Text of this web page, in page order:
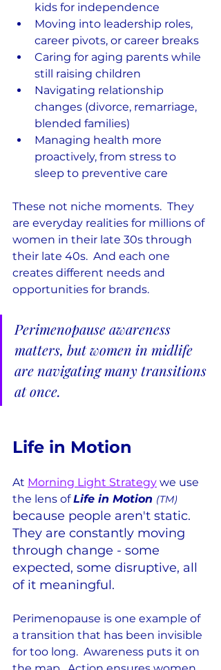
kids for independence
Moving into leadership roles,
career pivots, or career breaks
Caring for aging parents while
still raising children
Navigating relationship
changes (divorce, remarriage,
blended families)
Managing health more
proactively, from stress to
sleep to preventive care
These not niche moments.  They
are everyday realities for millions of
women in their late 30s through
their late 40s.  And each one
creates different needs and
opportunities for brands.
Perimenopause awareness
matters, but women in midlife
are navigating many transitions
at once.
Life in Motion
At Morning Light Strategy we use
the lens of Life in Motion (TM)
because people aren't static.
They are constantly moving
through change - some
expected, some disruptive, all
of it meaningful.
Perimenopause is one example of
a transition that has been invisible
for too long.  Awareness puts it on